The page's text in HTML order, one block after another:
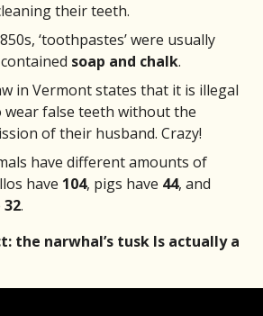
their teeth.
‘toothpastes’ were usually
soap and chalk.
in Vermont states that it is illegal
false teeth without the
of their husband. Crazy!
have different amounts of
have 104, pigs have 44, and
32.
the narwhal’s tusk Is actually a